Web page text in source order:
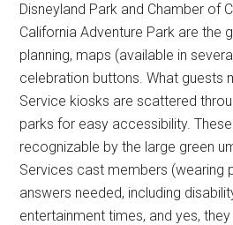
Disneyland Park and Chamber of
California Adventure Park are the
planning, maps (available in
celebration buttons. What guests
Service kiosks are scattered
parks for easy accessibility.
recognizable by the large green
Services cast members (wearing
answers needed, including
entertainment times, and yes,